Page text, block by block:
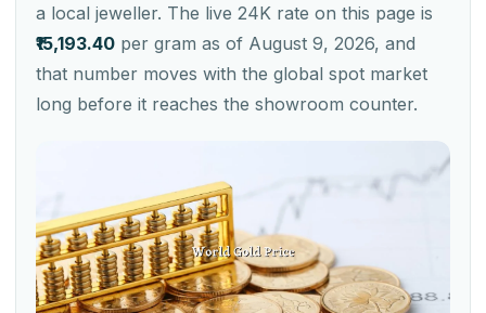
a local jeweller. The live 24K rate on this page is
₹15,193.40 per gram as of August 9, 2026, and
that number moves with the global spot market
long before it reaches the showroom counter.